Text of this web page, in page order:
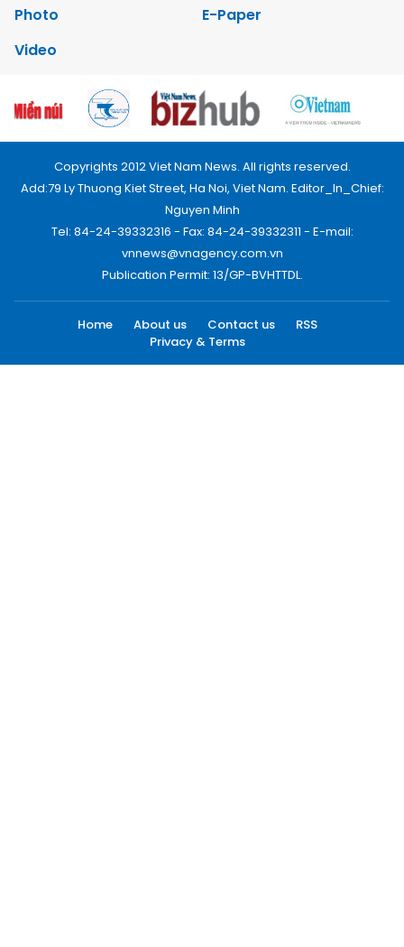
Photo
E-Paper
Video
Copyrights 2012 Viet Nam News. All rights reserved.
Add:79 Ly Thuong Kiet Street, Ha Noi, Viet Nam. Editor_In_Chief:
Nguyen Minh
Tel: 84-24-39332316 - Fax: 84-24-39332311 - E-mail:
vnnews@vnagency.com.vn
Publication Permit: 13/GP-BVHTTDL.
Home About us Contact us
RSS
Privacy & Terms